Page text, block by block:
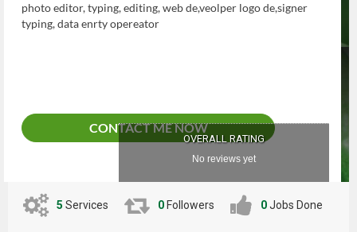
photo editor, typing, editing, web de,veolper logo de,signer
typing, data enrty opereator
CONTACT ME NOW
OVERALL RATING
No reviews yet
5 Services 0 Followers 0Jobs Done